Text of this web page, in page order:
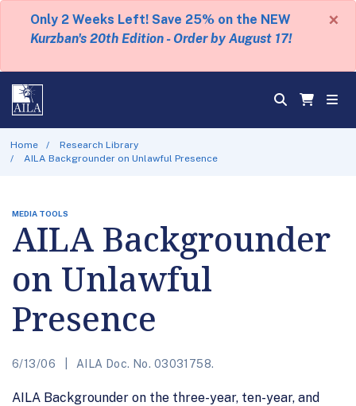
Only 2 Weeks Left! Save 25% on the NEW
Kurzban's 20th Edition - Order by August 17!
×
Home
Research Library
AILA Backgrounder on Unlawful Presence
MEDIA TOOLS
AILA Backgrounder
on Unlawful
Presence
6/13/06 AILA Doc. No. 03031758.
AILA Backgrounder on the three-year, ten-year, and